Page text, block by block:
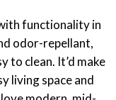
functionality in
odor-repellant,
to clean. It’d make
living space and